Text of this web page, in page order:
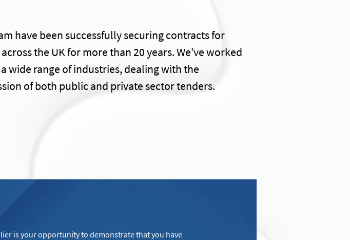
have been successfully securing contracts for
the UK for more than 20 years. We’ve worked
wide range of industries, dealing with the
of both public and private sector tenders.
is your opportunity to demonstrate that you have